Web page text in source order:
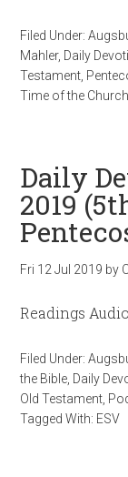
Filed Under:
Mahler, Daily
Testament
Time of the Church
Daily
2019
Fri 12 Jul 2019 by
Readings
Filed Under:
the Bible Daily
Old Testament
Tagged With: ESV